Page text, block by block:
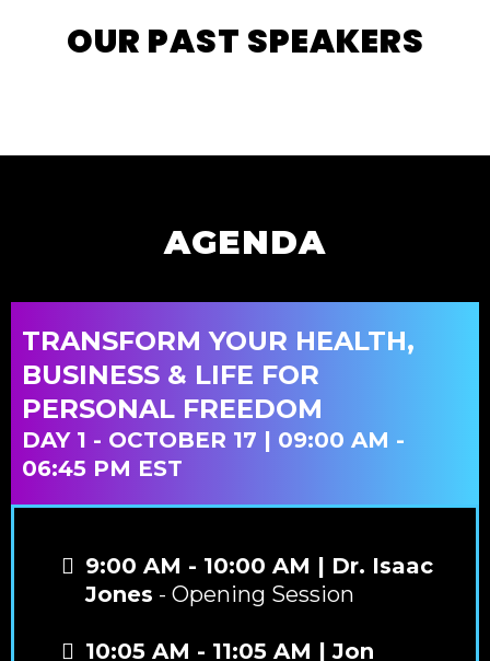
OUR PAST SPEAKERS
AGENDA
TRANSFORM YOUR HEALTH,
BUSINESS & LIFE FOR
PERSONAL FREEDOM
DAY 1 - OCTOBER 17 | 09:00 AM -
06:45 PM EST
9:00 AM - 10:00 AM | Dr. Isaac
Jones - Opening Session
10:05 AM - 11:05 AM | Jon